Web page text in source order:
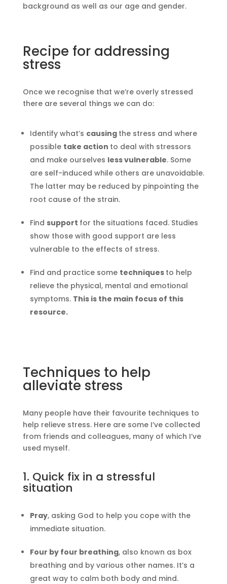
background as well as our age and gender.
Recipe for addressing
stress
Once we recognise that we’re overly stressed
there are several things we can do:
Identify what’s causing the stress and where
possible take action to deal with stressors
and make ourselves less vulnerable. Some
are self-induced while others are unavoidable.
The latter may be reduced by pinpointing the
root cause of the strain.
Find support for the situations faced. Studies
show those with good support are less
vulnerable to the effects of stress.
Find and practice some techniques to help
relieve the physical, mental and emotional
symptoms. This is the main focus of this
resource.
Techniques to help
alleviate stress
Many people have their favourite techniques to
help relieve stress. Here are some I’ve collected
from friends and colleagues, many of which I’ve
used myself.
1. Quick fix in a stressful
situation
Pray, asking God to help you cope with the
immediate situation.
Four by four breathing, also known as box
breathing and by various other names. It’s a
great way to calm both body and mind.